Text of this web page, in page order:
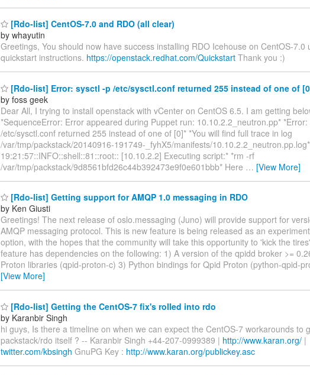
[Rdo-list] CentOS-7.0 and RDO (all clear)
by whayutin
Greetings, You should now have success installing RDO Icehouse on CentOS-7.0
quickstart instructions. https://openstack.redhat.com/Quickstart Thank you :)
[Rdo-list] Error: sysctl -p /etc/sysctl.conf returned 255 instead of one of
by foss geek
Dear All, I trying to install openstack with vCenter on CentOS 6.5. I am getting
*SequenceError: Error appeared during Puppet run: 10.10.2.2_neutron.pp* *Error:
/etc/sysctl.conf returned 255 instead of one of [0]* *You will find full trace in log
/var/tmp/packstack/20140916-191749-_fyhX5/manifests/
19:21:57::INFO::shell::81::root:: [10.10.2.2] Executing script:* *rm -rf
/var/tmp/packstack/9d8561bfd26c44b392473e9f0e601bbb* Here … [View More]
[Rdo-list] Getting support for AMQP 1.0 messaging in RDO
by Ken Giusti
Greetings! The next release of oslo.messaging (Juno) will provide support for
AMQP messaging protocol. This is new feature is being released as an
option, with the hopes that the community will take this opportunity to 'kick the
feature has dependencies on the following: 1) A version of the qpidd broker >=
Proton libraries (qpid-proton-c) 3) Python bindings for Qpid Proton (python-qpid-
[View More]
[Rdo-list] Getting the CentOS-7 fix's rolled into rdo
by Karanbir Singh
hi guys, Is there a timeline on when we can expect the CentOS-7 workarounds to
packstack/rdo itself ? -- Karanbir Singh +44-207-0999389 | http://www.karan.org/ |
twitter.com/kbsingh GnuPG Key : http://www.karan.org/publickey.asc